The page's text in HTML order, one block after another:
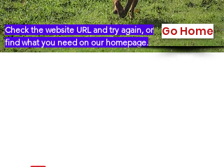
Check the website URL and try again, or
find what you need on our homepage.
Go Home